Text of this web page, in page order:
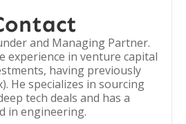
and Managing Partner.
experience in venture capital
having previously
He specializes in sourcing
tech deals and has a
in engineering.